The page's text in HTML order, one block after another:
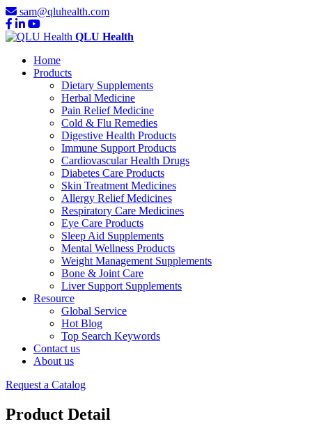
sam@qluhealth.com
QLU Health
Home
Products
Dietary Supplements
Herbal Medicine
Pain Relief Medicine
Cold & Flu Remedies
Digestive Health Products
Immune Support Products
Cardiovascular Health Drugs
Diabetes Care Products
Skin Treatment Medicines
Allergy Relief Medicines
Respiratory Care Medicines
Eye Care Products
Sleep Aid Supplements
Mental Wellness Products
Weight Management Supplements
Bone & Joint Care
Liver Support Supplements
Resource
Global Service
Hot Blog
Top Search Keywords
Contact us
About us
Request a Catalog
Product Detail